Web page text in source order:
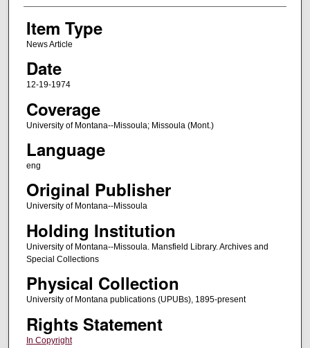
Item Type
News Article
Date
12-19-1974
Coverage
University of Montana--Missoula; Missoula (Mont.)
Language
eng
Original Publisher
University of Montana--Missoula
Holding Institution
University of Montana--Missoula. Mansfield Library. Archives and
Special Collections
Physical Collection
University of Montana publications (UPUBs), 1895-present
Rights Statement
In Copyright